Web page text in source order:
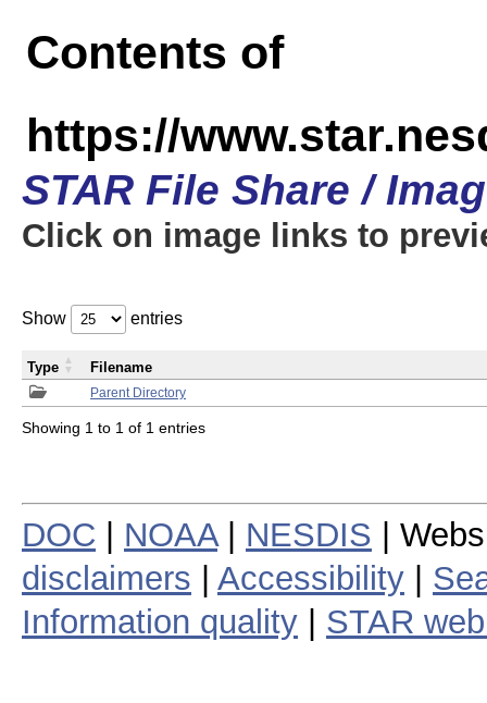
Contents of
https://
STAR File Share /
Click on image links to
Show entries
Parent Directory
Type Filename
Showing 1 to 1 of 1 entries
DOC NOAA| NESDIS |
disclaimers
Accessibility
Information quality
STAR